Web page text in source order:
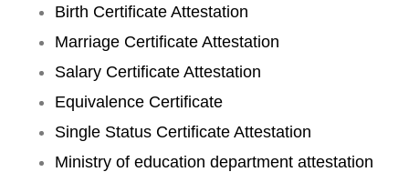
Birth Certificate Attestation
Marriage Certificate Attestation
Salary Certificate Attestation
Equivalence Certificate
Single Status Certificate Attestation
Ministry of education department attestation